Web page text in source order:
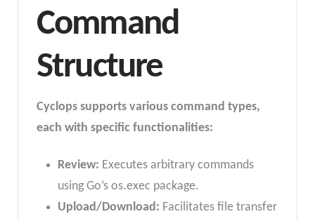
Command
Structure
Cyclops supports various command types,
each with specific functionalities:
Review: Executes arbitrary commands
using Go’s os.exec package.
Upload/Download: Facilitates file transfer